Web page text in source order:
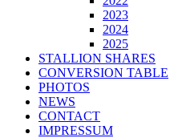
2023
2024
2025
STALLION SHARES
CONVERSION TABLE
PHOTOS
NEWS
CONTACT
IMPRESSUM